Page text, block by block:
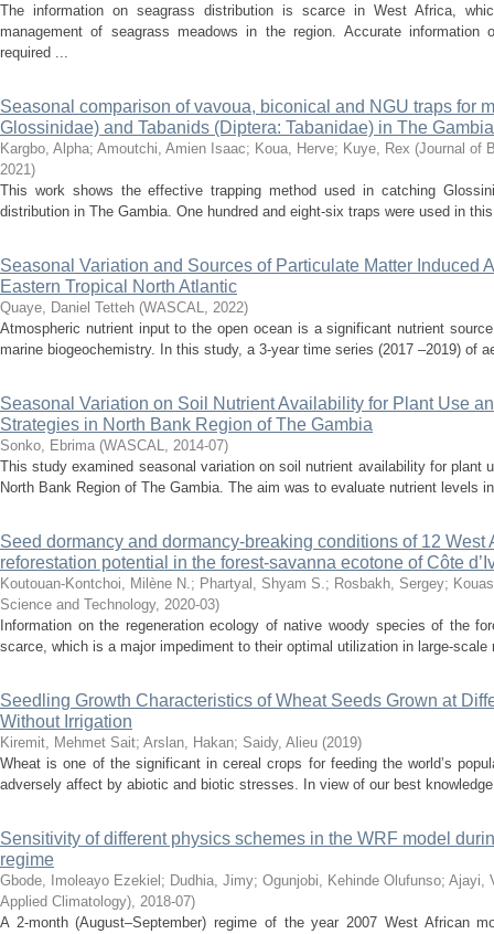
The information on seagrass distribution is scarce in West Africa,
management of seagrass meadows in the region. Accurate information
required ...
Seasonal comparison of vavoua, biconical and NGU traps for
Glossinidae) and Tabanids (Diptera: Tabanidae) in The Gambia
Kargbo, Alpha; Amoutchi, Amien Isaac; Koua, Herve; Kuye, Rex (Journal of
2021)
This work shows the effective trapping method used in catching
distribution in The Gambia. One hundred and eight-six traps were used in
Seasonal Variation and Sources of Particulate Matter Induced
Eastern Tropical North Atlantic
Quaye, Daniel Tetteh (WASCAL, 2022)
Atmospheric nutrient input to the open ocean is a significant nutrient
marine biogeochemistry. In this study, a 3-year time series (2017 –2019) of
Seasonal Variation on Soil Nutrient Availability for Plant Use
Strategies in North Bank Region of The Gambia
Sonko, Ebrima (WASCAL, 2014-07)
This study examined seasonal variation on soil nutrient availability for plant
North Bank Region of The Gambia. The aim was to evaluate nutrient levels
Seed dormancy and dormancy-breaking conditions of 12
reforestation potential in the forest-savanna ecotone of Côte
Koutouan-Kontchoi, Milène N.; Phartyal, Shyam S.; Rosbakh, Sergey;
Science and Technology, 2020-03)
Information on the regeneration ecology of native woody species of the
scarce, which is a major impediment to their optimal utilization in large-scale
Seedling Growth Characteristics of Wheat Seeds Grown at
Without Irrigation
Kiremit, Mehmet Sait; Arslan, Hakan; Saidy, Alieu (2019)
Wheat is one of the significant in cereal crops for feeding the world’s
adversely affect by abiotic and biotic stresses. In view of our best
Sensitivity of different physics schemes in the WRF model
regime
Gbode, Imoleayo Ezekiel ; Dudhia, Jimy; Ogunjobi, Kehinde Olufunso; Ajayi,
Applied Climatology), 2018-07)
A 2-month (August–September) regime of the year 2007 West African